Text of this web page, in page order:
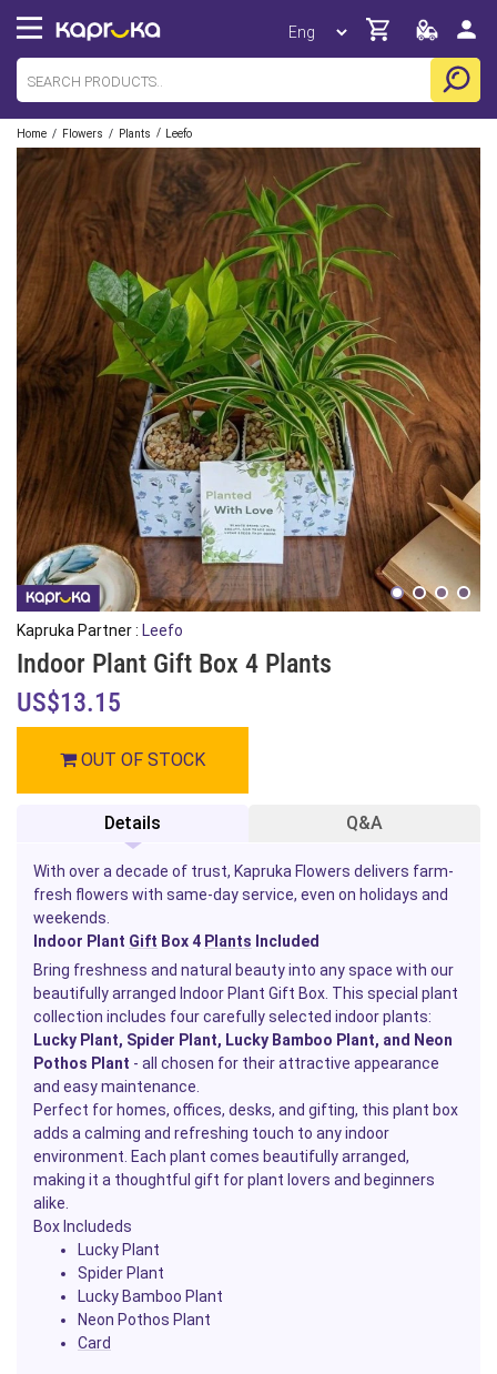
Home / Flowers / Plants / Leefo
Kapruka Partner : Leefo
Indoor Plant Gift Box 4 Plants
US$13.15
OUT OF STOCK
Details Q&A
With over a decade of trust, Kapruka Flowers delivers farm-
fresh flowers with same-day service, even on holidays and
weekends.
Indoor Plant Gift Box 4 Plants Included
Bring freshness and natural beauty into any space with our
beautifully arranged Indoor Plant Gift Box. This special plant
collection includes four carefully selected indoor plants:
Lucky Plant, Spider Plant, Lucky Bamboo Plant, and Neon
Pothos Plant - all chosen for their attractive appearance
and easy maintenance.
Perfect for homes, offices, desks, and gifting, this plant box
adds a calming and refreshing touch to any indoor
environment. Each plant comes beautifully arranged,
making it a thoughtful gift for plant lovers and beginners
alike.
Box Includeds
Lucky Plant
Spider Plant
Lucky Bamboo Plant
Neon Pothos Plant
Card